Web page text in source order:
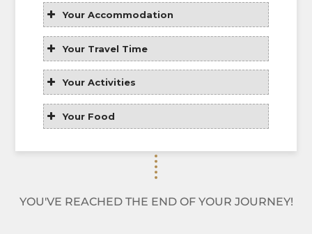
Your Accommodation
Your Travel Time
Your Activities
Your Food
YOU'VE REACHED THE END OF YOUR JOURNEY!